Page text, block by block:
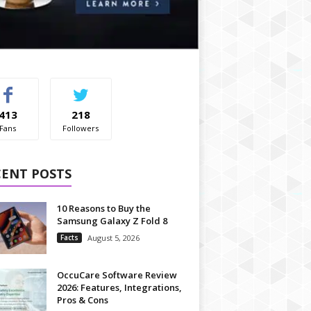
Fans
218
Followers
POSTS
10 Reasons to Buy the
Samsung Galaxy Z Fold 8
Facts August 5, 2026
OccuCare Software Review
2026: Features, Integrations,
Pros & Cons